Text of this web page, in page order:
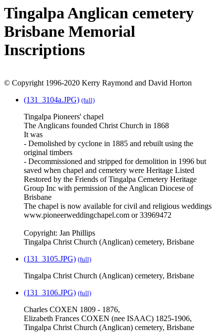
Tingalpa Anglican cemetery
Brisbane Memorial
Inscriptions
© Copyright 1996-2020 Kerry Raymond and David Horton
(131_3104a.JPG) (full)
Tingalpa Pioneers' chapel
The Anglicans founded Christ Church in 1868
It was
- Demolished by cyclone in 1885 and rebuilt using the
original timbers
- Decommissioned and stripped for demolition in 1996 but
saved when chapel and cemetery were Heritage Listed
Restored by the Friends of Tingalpa Cemetery Heritage
Group Inc with permission of the Anglican Diocese of
Brisbane
The chapel is now available for civil and religious weddings
www.pioneerweddingchapel.com or 33969472
Copyright: Jan Phillips
Tingalpa Christ Church (Anglican) cemetery, Brisbane
(131_3105.JPG) (full)
Tingalpa Christ Church (Anglican) cemetery, Brisbane
(131_3106.JPG) (full)
Charles COXEN 1809 - 1876,
Elizabeth Frances COXEN (nee ISAAC) 1825-1906,
Tingalpa Christ Church (Anglican) cemetery, Brisbane